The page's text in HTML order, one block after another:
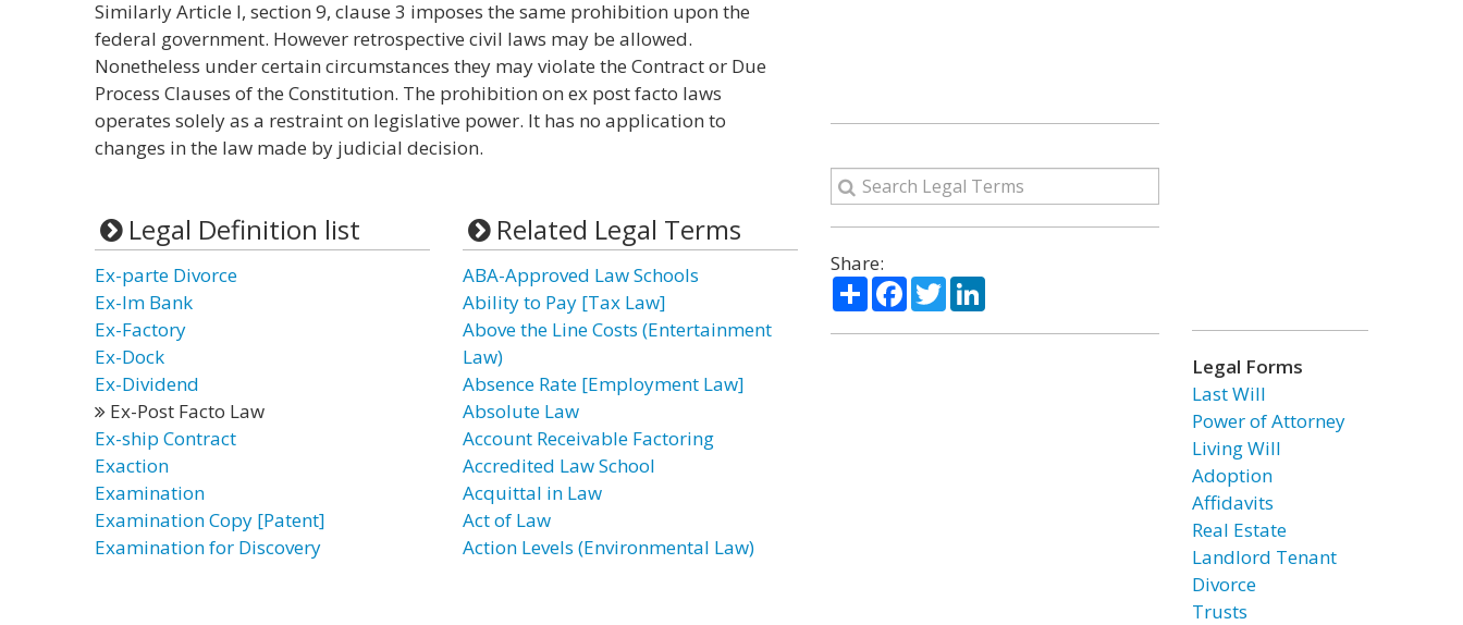
Similarly Article I, section 9, clause 3 imposes the same prohibition upon the
federal government. However retrospective civil laws may be allowed.
Nonetheless under certain circumstances they may violate the Contract or Due
Process Clauses of the Constitution. The prohibition on ex post facto laws
operates solely as a restraint on legislative power. It has no application to
changes in the law made by judicial decision.
Legal Definition list
Ex-parte Divorce
Ex-Im Bank
Ex-Factory
Ex-Dock
Ex-Dividend
Ex-Post Facto Law
Ex-ship Contract
Exaction
Examination
Examination Copy [Patent]
Examination for Discovery
Related Legal Terms
ABA-Approved Law Schools
Ability to Pay [Tax Law]
Above the Line Costs (Entertainment
Law)
Absence Rate [Employment Law]
Absolute Law
Account Receivable Factoring
Accredited Law School
Acquittal in Law
Act of Law
Action Levels (Environmental Law)
Share:
ShareFacebook
TwitterLinkedIn
Legal Forms
Last Will
Power of Attorney
Living Will
Adoption
Affidavits
Real Estate
Landlord Tenant
Divorce
Trusts